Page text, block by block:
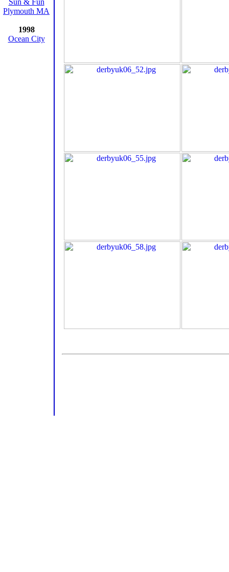
Sun & Fun
Plymouth MA
1998
Ocean City